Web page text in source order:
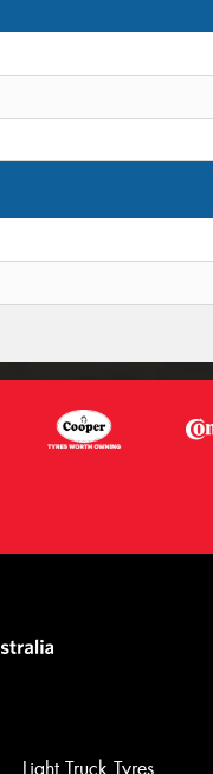
Light Truck Tyres